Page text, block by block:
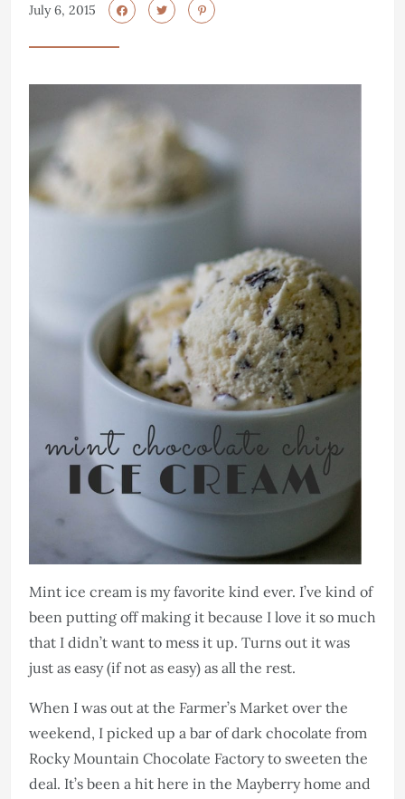
July 6, 2015
Mint ice cream is my favorite kind ever. I’ve kind of
been putting off making it because I love it so much
that I didn’t want to mess it up. Turns out it was
just as easy (if not as easy) as all the rest.
When I was out at the Farmer’s Market over the
weekend, I picked up a bar of dark chocolate from
Rocky Mountain Chocolate Factory to sweeten the
deal. It’s been a hit here in the Mayberry home and